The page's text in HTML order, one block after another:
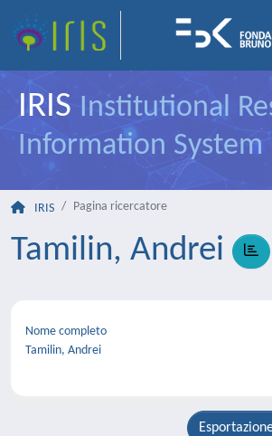
IRIS Institutional
Information System
IRIS Pagina ricercatore
Tamilin, Andrei
Nome completo
Tamilin, Andrei